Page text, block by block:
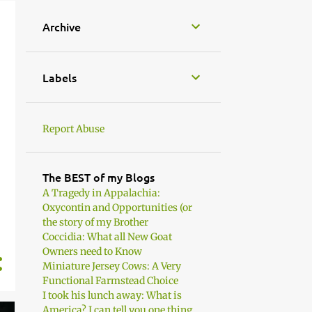
Archive
Labels
Report Abuse
The BEST of my Blogs
A Tragedy in Appalachia:
Oxycontin and Opportunities (or
the story of my Brother
Coccidia: What all New Goat
Owners need to Know
Miniature Jersey Cows: A Very
Functional Farmstead Choice
I took his lunch away: What is